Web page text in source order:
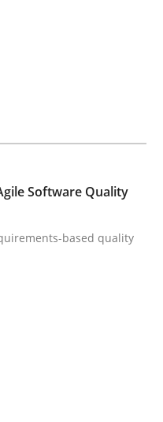
Buying, not
Software Quality
based quality